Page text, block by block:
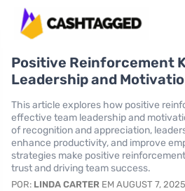
Positive Reinforcement
Leadership and
This article explores how positive
effective team leadership and
of recognition and appreciation,
enhance productivity, and improve
strategies make positive
trust and driving team success.
POR: LINDA CARTER EM AUGUST 7, 2025